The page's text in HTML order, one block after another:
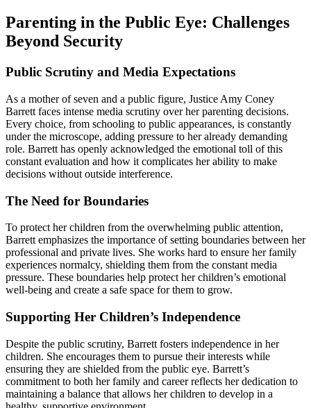
Parenting in the Public Eye: Challenges
Beyond Security
Public Scrutiny and Media Expectations
As a mother of seven and a public figure, Justice Amy Coney
Barrett faces intense media scrutiny over her parenting decisions.
Every choice, from schooling to public appearances, is constantly
under the microscope, adding pressure to her already demanding
role. Barrett has openly acknowledged the emotional toll of this
constant evaluation and how it complicates her ability to make
decisions without outside interference.
The Need for Boundaries
To protect her children from the overwhelming public attention,
Barrett emphasizes the importance of setting boundaries between her
professional and private lives. She works hard to ensure her family
experiences normalcy, shielding them from the constant media
pressure. These boundaries help protect her children’s emotional
well-being and create a safe space for them to grow.
Supporting Her Children’s Independence
Despite the public scrutiny, Barrett fosters independence in her
children. She encourages them to pursue their interests while
ensuring they are shielded from the public eye. Barrett’s
commitment to both her family and career reflects her dedication to
maintaining a balance that allows her children to develop in a